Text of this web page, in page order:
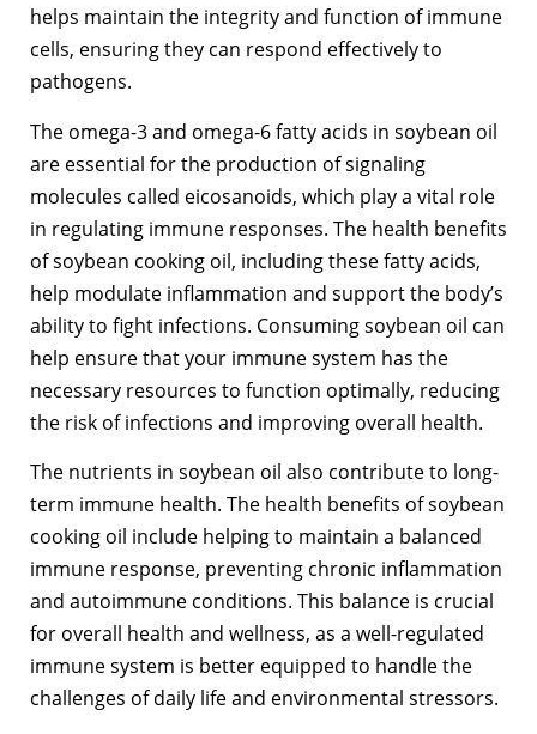
helps maintain the integrity and function of immune
cells, ensuring they can respond effectively to
pathogens.
The omega-3 and omega-6 fatty acids in soybean oil
are essential for the production of signaling
molecules called eicosanoids, which play a vital role
in regulating immune responses. The health benefits
of soybean cooking oil, including these fatty acids,
help modulate inflammation and support the body’s
ability to fight infections. Consuming soybean oil can
help ensure that your immune system has the
necessary resources to function optimally, reducing
the risk of infections and improving overall health.
The nutrients in soybean oil also contribute to long-
term immune health. The health benefits of soybean
cooking oil include helping to maintain a balanced
immune response, preventing chronic inflammation
and autoimmune conditions. This balance is crucial
for overall health and wellness, as a well-regulated
immune system is better equipped to handle the
challenges of daily life and environmental stressors.